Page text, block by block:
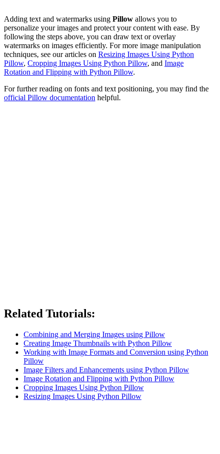
Adding text and watermarks using Pillow allows you to
personalize your images and protect your content with ease. By
following the steps above, you can draw text or overlay
watermarks on images efficiently. For more image manipulation
techniques, see our articles on Resizing Images Using Python
Pillow, Cropping Images Using Python Pillow, and Image
Rotation and Flipping with Python Pillow.
For further reading on fonts and text positioning, you may find the
official Pillow documentation helpful.
Related Tutorials:
Combining and Merging Images using Pillow
Creating Image Thumbnails with Python Pillow
Working with Image Formats and Conversion using Python
Pillow
Image Filters and Enhancements using Python Pillow
Image Rotation and Flipping with Python Pillow
Cropping Images Using Python Pillow
Resizing Images Using Python Pillow